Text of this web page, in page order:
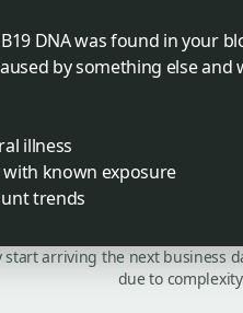
DNA was found in your
by something else and
illness
known exposure
trends
arriving the next business
due to